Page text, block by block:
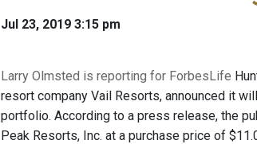
Jul 23, 2019 3:15 pm
Larry Olmsted is reporting for ForbesLife
resort company Vail Resorts, announced it
portfolio. According to a press release, the
Peak Resorts, Inc. at a purchase price of